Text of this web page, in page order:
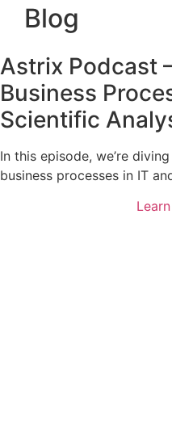
Blog
Astrix Podcast
Business
Scientific
In this episode, we’re
business processes in IT